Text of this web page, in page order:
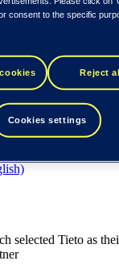
selected Tieto as
consent to the specific
Reject
Cookies settings